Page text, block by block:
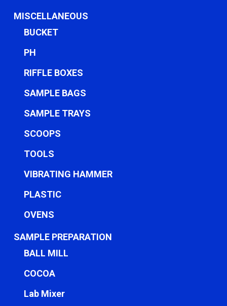
MISCELLANEOUS
BUCKET
PH
RIFFLE BOXES
SAMPLE BAGS
SAMPLE TRAYS
SCOOPS
TOOLS
VIBRATING HAMMER
PLASTIC
OVENS
SAMPLE PREPARATION
BALL MILL
COCOA
Lab Mixer